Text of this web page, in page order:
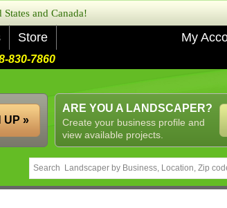
and Canada!
Store My
830-7860
ARE YOU A LANDSCAPER?
Create your business profile and
view available projects.
UP »